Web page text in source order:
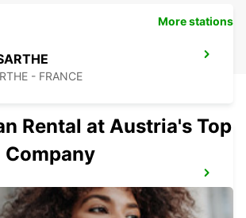
- FRANCE
More stations
Rental at Austria's Top
Company